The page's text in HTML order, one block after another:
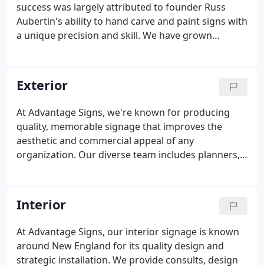
success was largely attributed to founder Russ
Aubertin's ability to hand carve and paint signs with
a unique precision and skill. We have grown
the cornerstone of its business.
Exterior
At Advantage Signs, we're known for producing
quality, memorable signage that improves the
aesthetic and commercial appeal of any
organization. Our diverse team includes planners,
design, placement, and installation.
Interior
At Advantage Signs, our interior signage is known
around New England for its quality design and
strategic installation. We provide consults, design